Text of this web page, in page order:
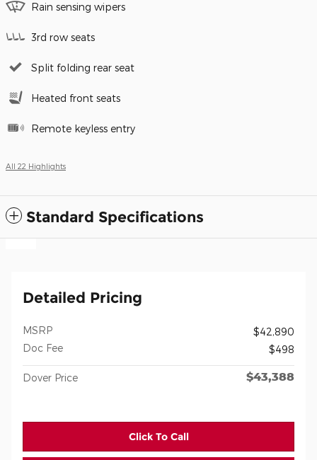
Rain sensing wipers
3rd row seats
Split folding rear seat
Heated front seats
Remote keyless entry
All 22 Highlights
Standard Specifications
Detailed Pricing
MSRP
$42,890
Doc Fee
$498
Dover Price $43,388
Click To Call